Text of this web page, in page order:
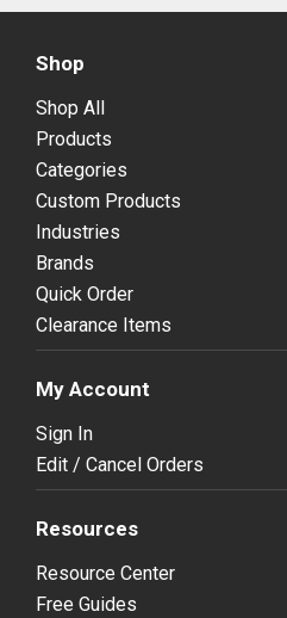
Shop
Shop All
Products
Categories
Custom Products
Industries
Brands
Quick Order
Clearance Items
My Account
Sign In
Edit / Cancel Orders
Resources
Resource Center
Free Guides